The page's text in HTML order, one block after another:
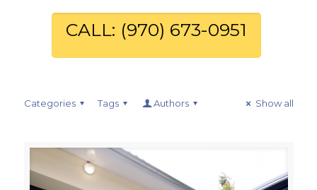
CALL: (970) 673-0951
Categories Tags Authors Show all